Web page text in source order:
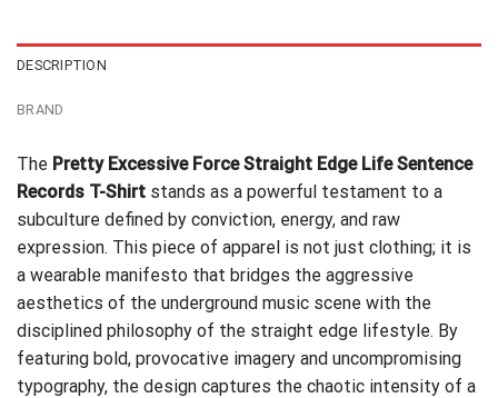
DESCRIPTION
BRAND
The Pretty Excessive Force Straight Edge Life Sentence
Records T-Shirt stands as a powerful testament to a
subculture defined by conviction, energy, and raw
expression. This piece of apparel is not just clothing; it is
a wearable manifesto that bridges the aggressive
aesthetics of the underground music scene with the
disciplined philosophy of the straight edge lifestyle. By
featuring bold, provocative imagery and uncompromising
typography, the design captures the chaotic intensity of a